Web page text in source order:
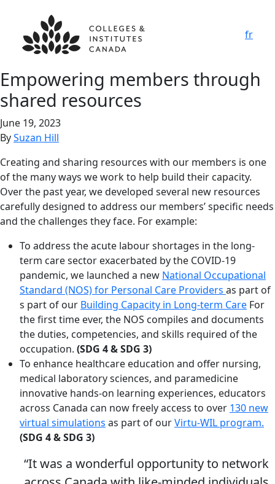
fr
Empowering members through
shared resources
June 19, 2023
BySuzan Hill
Creating and sharing resources with our members is one
of the many ways we work to help build their capacity.
Over the past year, we developed several new resources
carefully designed to address our members’ specific needs
and the challenges they face. For example:
To address the acute labour shortages in the long-
term care sector exacerbated by the COVID-19
pandemic, we launched a new National Occupational
Standard (NOS) for Personal Care Providers as part of
s part of our Building Capacity in Long-term Care For
the first time ever, the NOS compiles and documents
the duties, competencies, and skills required of the
occupation. (SDG 4 & SDG 3)
To enhance healthcare education and offer nursing,
medical laboratory sciences, and paramedicine
innovative hands-on learning experiences, educators
across Canada can now freely access to over 130 new
virtual simulations as part of ourVirtu-WIL program.
(SDG 4 & SDG 3)
“It was a wonderful opportunity to network